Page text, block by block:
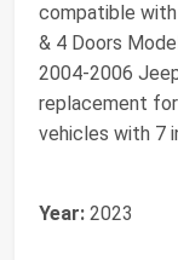
compatible
& 4 Doors
2004-2006
replacement for
vehicles with 7
Year: 2023